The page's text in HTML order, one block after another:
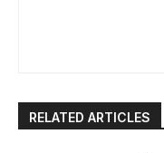
RELATED ARTICLES